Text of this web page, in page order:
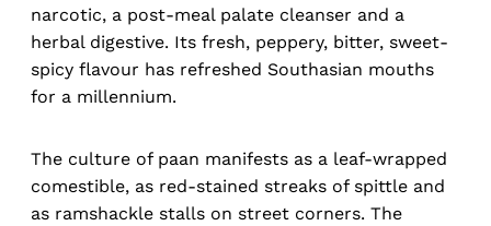
narcotic, a post-meal palate cleanser and a
herbal digestive. Its fresh, peppery, bitter, sweet-
spicy flavour has refreshed Southasian mouths
for a millennium.
The culture of paan manifests as a leaf-wrapped
comestible, as red-stained streaks of spittle and
as ramshackle stalls on street corners. The